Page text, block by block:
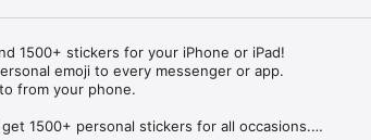
1500+ stickers for your iPhone or iPad!
emoji to every messenger or app.
from your phone.
1500+ personal stickers for all occasions.